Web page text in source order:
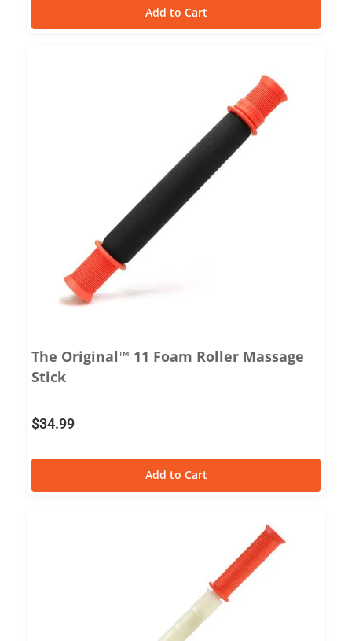
Add to Cart
The Original™ 11 Foam Roller Massage
Stick
$34.99
Add to Cart